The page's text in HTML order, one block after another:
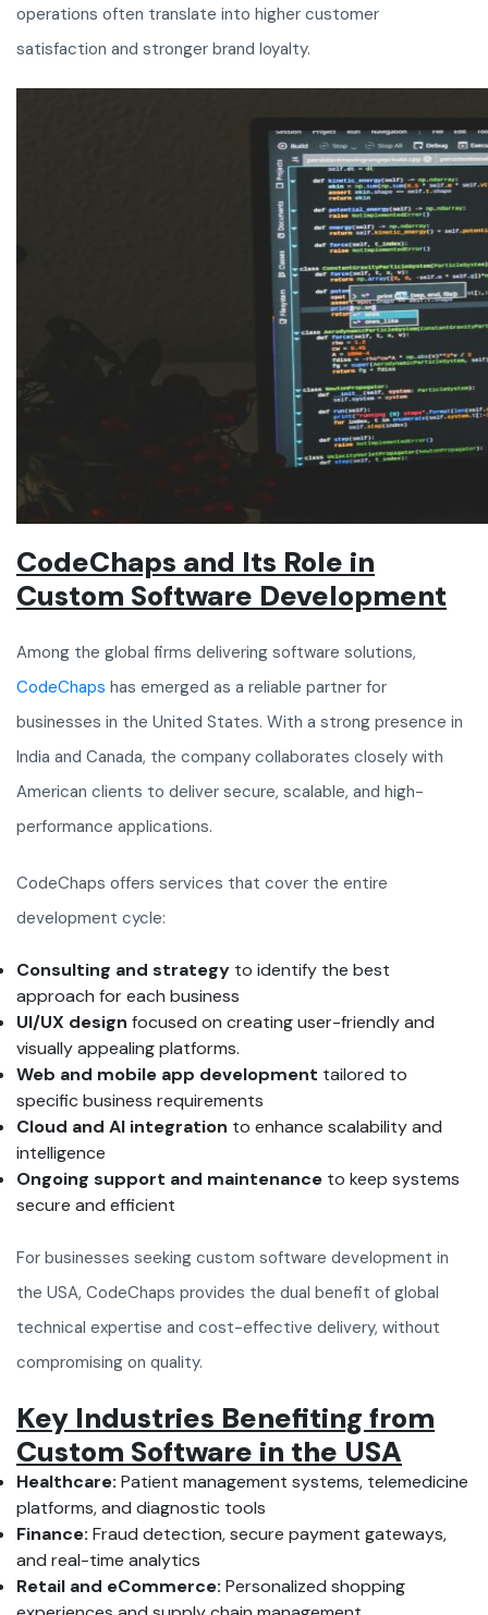
operations often translate into higher customer
satisfaction and stronger brand loyalty.
CodeChaps and Its Role in
Custom Software Development
Among the global firms delivering software solutions,
CodeChaps has emerged as a reliable partner for
businesses in the United States. With a strong presence in
India and Canada, the company collaborates closely with
American clients to deliver secure, scalable, and high-
performance applications.
CodeChaps offers services that cover the entire
development cycle:
Consulting and strategy to identify the best
approach for each business
UI/UX design focused on creating user-friendly and
visually appealing platforms.
Web and mobile app development tailored to
specific business requirements
Cloud and AI integration to enhance scalability and
intelligence
Ongoing support and maintenance to keep systems
secure and efficient
For businesses seeking custom software development in
the USA, CodeChaps provides the dual benefit of global
technical expertise and cost-effective delivery, without
compromising on quality.
Key Industries Benefiting from
Custom Software in the USA
Healthcare: Patient management systems, telemedicine
platforms, and diagnostic tools
Finance: Fraud detection, secure payment gateways,
and real-time analytics
Retail and eCommerce: Personalized shopping